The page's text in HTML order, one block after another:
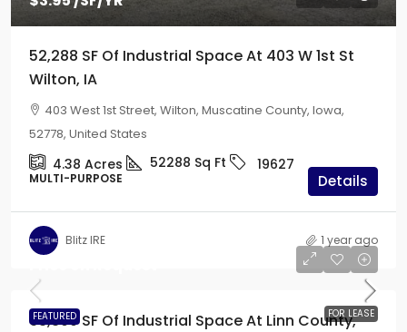
52,288 SF Of Industrial Space At 403 W 1st St
Wilton, IA
403 West 1st Street, Wilton, Muscatine County, Iowa,
52778, United States
4.38 Acres 52288 Sq Ft 19627
MULTI-PURPOSE Details
Blitz IRE 1 year ago
FEATURED FOR LEASE
63,300 SF Of Industrial Space At Linn County,